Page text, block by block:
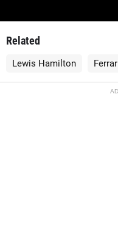
Related
Lewis Hamilton